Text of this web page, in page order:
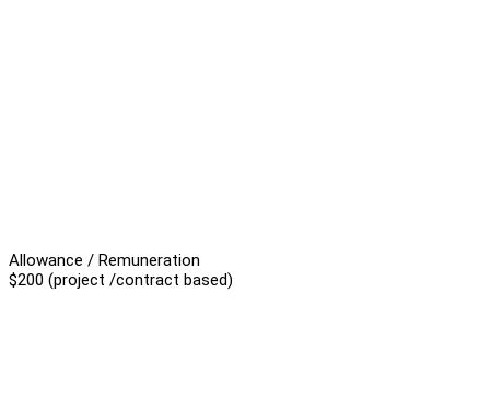
Allowance / Remuneration
$200 (project /contract based)